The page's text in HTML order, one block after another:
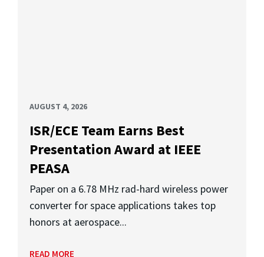
AUGUST 4, 2026
ISR/ECE Team Earns Best
Presentation Award at IEEE
PEASA
Paper on a 6.78 MHz rad-hard wireless power
converter for space applications takes top
honors at aerospace...
READ MORE